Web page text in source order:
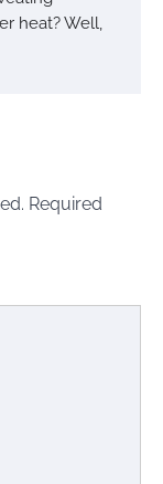
heat? Well,
Required